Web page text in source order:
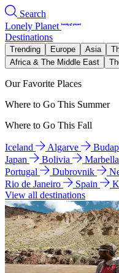
Search
Lonely Planet
Destinations
Trending Europe Asia
Africa & The Middle East
Our Favorite Places
Where to Go This Summer
Where to Go This Fall
Iceland Algarve
Japan
Bolivia Marbella
Portugal
Dubrovnik
Rio de Janeiro
Spain
View all destinations